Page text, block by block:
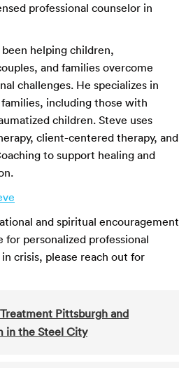
professional counselor in
been helping children,
and families overcome
challenges. He specializes in
including those with
children. Steve uses
client-centered therapy, and
to support healing and
and spiritual encouragement
for personalized professional
crisis, please reach out for
Pittsburgh and
in the Steel City